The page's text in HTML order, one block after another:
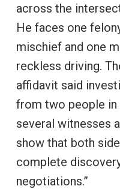
across the
He faces one
mischief and one
reckless driving.
affidavit said
from two people in
several witnesses
show that both
complete
negotiations.”